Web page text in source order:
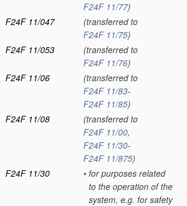
F24F 11/77)
F24F 11/047
(transferred to
F24F 11/75)
F24F 11/053
(transferred to
F24F 11/76)
F24F 11/06
(transferred to
F24F 11/83-
F24F 11/85)
F24F 11/08
(transferred to
F24F 11/00,
F24F 11/30-
F24F 11/875)
F24F 11/30
• for purposes related
to the operation of the
system, e.g. for safety